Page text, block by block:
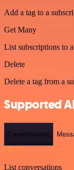
Add a tag to a
Get Many
List subscriptions to
Delete
Delete a tag from a
Supported
Conversations
GET
List conversations